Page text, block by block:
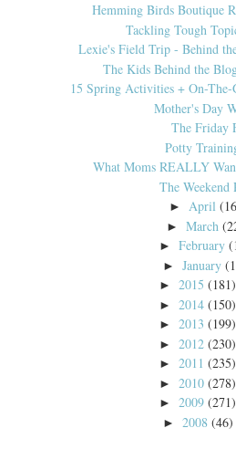
Hemming Birds Boutique
Tackling Tough
Lexie's Field Trip - Behind
The Kids Behind the
15 Spring Activities + On-
Mother's Day
The Friday
Potty
What Moms REALLY
The Weekend
► April
► March
►February
►January
► 2015 (181)
► 2014 (150)
► 2013 (199)
► 2012 (230)
► 2011 (235)
► 2010 (278)
► 2009 (271)
► 2008 (46)